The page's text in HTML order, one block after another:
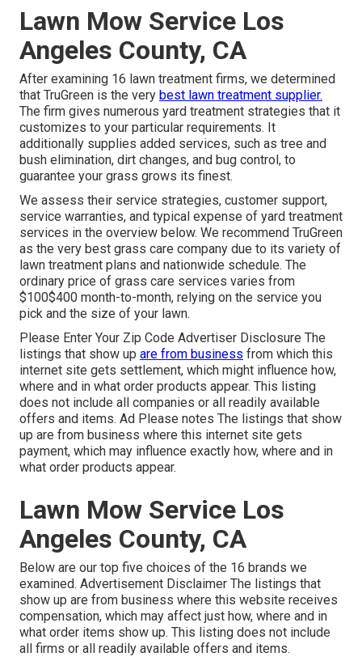
Lawn Mow Service Los
Angeles County, CA
After examining 16 lawn treatment firms, we determined
that TruGreen is the very best lawn treatment supplier.
The firm gives numerous yard treatment strategies that it
customizes to your particular requirements. It
additionally supplies added services, such as tree and
bush elimination, dirt changes, and bug control, to
guarantee your grass grows its finest.
We assess their service strategies, customer support,
service warranties, and typical expense of yard treatment
services in the overview below. We recommend TruGreen
as the very best grass care company due to its variety of
lawn treatment plans and nationwide schedule. The
ordinary price of grass care services varies from
$100$400 month-to-month, relying on the service you
pick and the size of your lawn.
Please Enter Your Zip Code Advertiser Disclosure The
listings that show up are from business from which this
internet site gets settlement, which might influence how,
where and in what order products appear. This listing
does not include all companies or all readily available
offers and items. Ad Please notes The listings that show
up are from business where this internet site gets
payment, which may influence exactly how, where and in
what order products appear.
Lawn Mow Service Los
Angeles County, CA
Below are our top five choices of the 16 brands we
examined. Advertisement Disclaimer The listings that
show up are from business where this website receives
compensation, which may affect just how, where and in
what order items show up. This listing does not include
all firms or all readily available offers and items.